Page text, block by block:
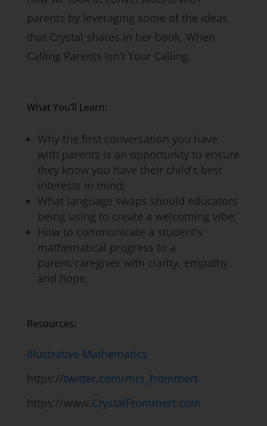
parents by leveraging some of the ideas
that Crystal shares in her book, When
Calling Parents Isn’t Your Calling.
What You’ll Learn:
Why the first conversation you have
with parents is an opportunity to ensure
they know you have their child’s best
interests in mind;
What language swaps should educators
being using to create a welcoming vibe;
How to communicate a student’s
mathematical progress to a
parent/caregiver with clarity, empathy,
and hope.
Resources:
Illustrative Mathematics
https://twitter.com/mrs_frommert
https://www.CrystalFrommert.com